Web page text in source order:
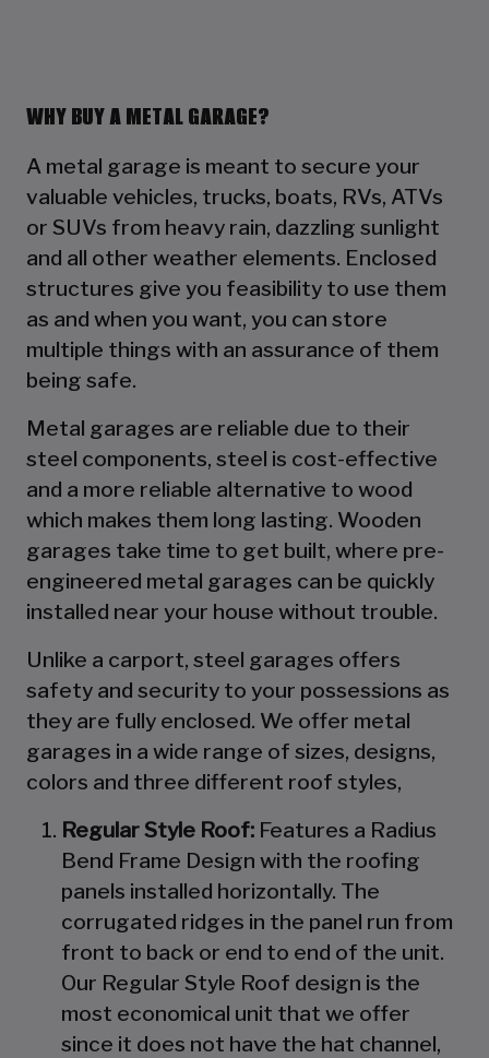
WHY BUY A METAL GARAGE?
A metal garage is meant to secure your
valuable vehicles, trucks, boats, RVs, ATVs
or SUVs from heavy rain, dazzling sunlight
and all other weather elements. Enclosed
structures give you feasibility to use them
as and when you want, you can store
multiple things with an assurance of them
being safe.
Metal garages are reliable due to their
steel components, steel is cost-effective
and a more reliable alternative to wood
which makes them long lasting. Wooden
garages take time to get built, where pre-
engineered metal garages can be quickly
installed near your house without trouble.
Unlike a carport, steel garages offers
safety and security to your possessions as
they are fully enclosed. We offer metal
garages in a wide range of sizes, designs,
colors and three different roof styles,
Regular Style Roof: Features a Radius
Bend Frame Design with the roofing
panels installed horizontally. The
corrugated ridges in the panel run from
front to back or end to end of the unit.
Our Regular Style Roof design is the
most economical unit that we offer
since it does not have the hat channel,